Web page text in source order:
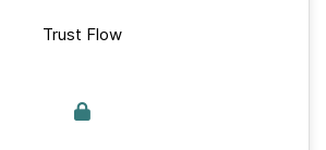
Trust Flow